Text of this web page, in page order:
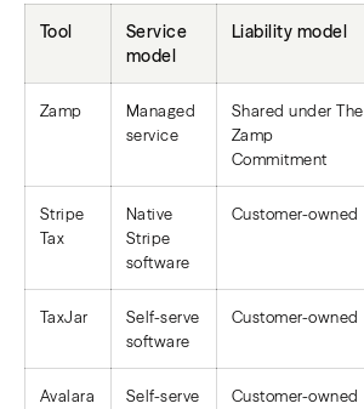
Tool
Service
model
Liability model
Zamp
Managed
service
Shared under The
Zamp
Commitment
Stripe
Tax
Native
Stripe
software
Customer-owned
TaxJar
Self-serve
software
Customer-owned
Avalara
Self-serve
Customer-owned